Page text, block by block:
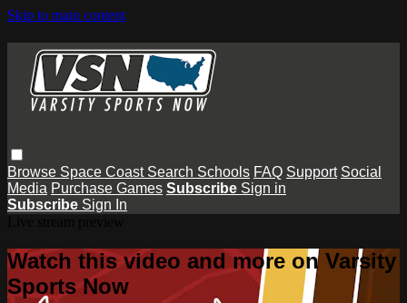
Skip to main content
Browse Space Coast Search Schools FAQ Support Social
Media Purchase Games Subscribe Sign in
Subscribe Sign In
Watch this video and more on Varsity
Sports Now